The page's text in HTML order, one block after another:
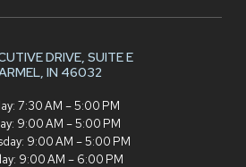
DRIVE,SUITE E
IN 46032
7:30 AM – 5:00 PM
9:00 AM – 5:00 PM
9:00 AM – 5:00 PM
9:00 AM – 6:00 PM